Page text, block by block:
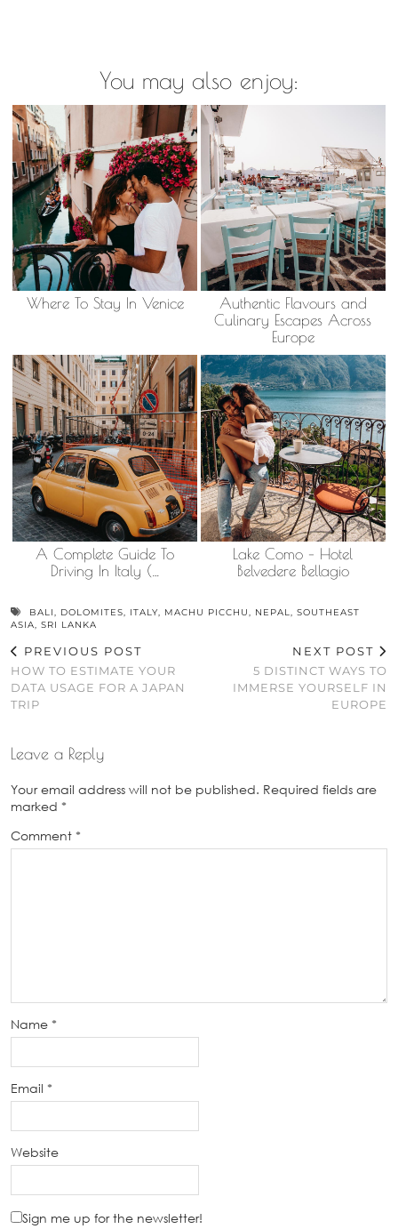
You may also enjoy:
Where To Stay In Venice
Authentic Flavours and
Culinary Escapes Across
Europe
A Complete Guide To
Driving In Italy (…
Lake Como – Hotel
Belvedere Bellagio
BALI, DOLOMITES, ITALY, MACHU PICCHU, NEPAL, SOUTHEAST
ASIA, SRI LANKA
PREVIOUS POST
HOW TO ESTIMATE YOUR
DATA USAGE FOR A JAPAN
TRIP
NEXT POST
5 DISTINCT WAYS TO
IMMERSE YOURSELF IN
EUROPE
Leave a Reply
Your email address will not be published. Required fields are
marked *
Comment *
Name *
Email *
Website
Sign me up for the newsletter!